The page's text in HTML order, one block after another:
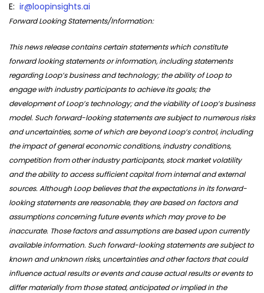
E: ir@loopinsights.ai
Forward Looking Statements/Information:
This news release contains certain statements which constitute
forward looking statements or information, including statements
regarding Loop’s business and technology; the ability of Loop to
engage with industry participants to achieve its goals; the
development of Loop’s technology; and the viability of Loop’s business
model. Such forward-looking statements are subject to numerous risks
and uncertainties, some of which are beyond Loop’s control, including
the impact of general economic conditions, industry conditions,
competition from other industry participants, stock market volatility
and the ability to access sufficient capital from internal and external
sources. Although Loop believes that the expectations in its forward-
looking statements are reasonable, they are based on factors and
assumptions concerning future events which may prove to be
inaccurate. Those factors and assumptions are based upon currently
available information. Such forward-looking statements are subject to
known and unknown risks, uncertainties and other factors that could
influence actual results or events and cause actual results or events to
differ materially from those stated, anticipated or implied in the